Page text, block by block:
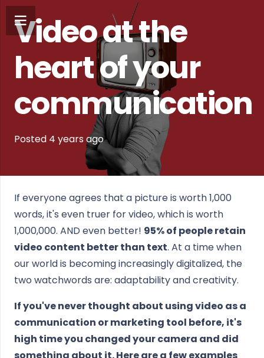
Video at the
heart of your
communication
Posted 4 years ago
If everyone agrees that a picture is worth 1,000
words, it's even truer for video, which is worth
1,000,000. AND even better! 95% of people retain
video content better than text. At a time when
our world is becoming increasingly digitalized, the
two watchwords are: adaptability and creativity.
If you've never thought about using video as a
communication or marketing tool before, it's
high time you changed your camera and did